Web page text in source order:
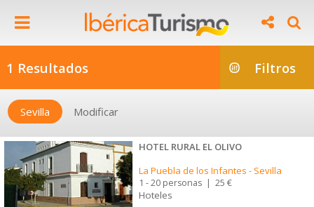
1 Resultados Filtros
Sevilla Modificar
HOTEL RURAL EL OLIVO
La Puebla de los Infantes - Sevilla
1 - 20 personas | 25 €
Hoteles